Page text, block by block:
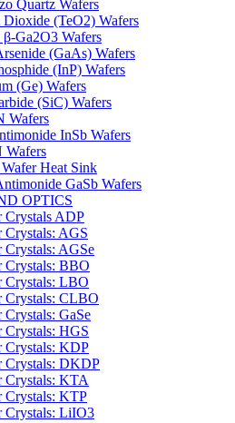
Quartz Wafers
(TeO2) Wafers
β-Ga2O3 Wafers
(GaAs) Wafers
(InP) Wafers
(Ge) Wafers
(SiC) Wafers
Wafers
InSb Wafers
Heat Sink
GaSb Wafers
OPTICS
Crystals ADP
Crystals: AGS
Crystals: AGSe
Crystals: BBO
Crystals: LBO
Crystals: CLBO
Crystals: GaSe
Crystals: HGS
Crystals: KDP
Crystals: DKDP
Crystals: KTA
Crystals: KTP
Crystals: LiIO3